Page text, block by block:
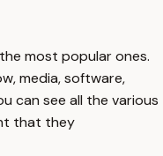
most popular ones.
media, software,
can see all the various
that they